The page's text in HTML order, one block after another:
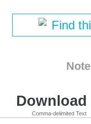
Find
Comma-delimited Text